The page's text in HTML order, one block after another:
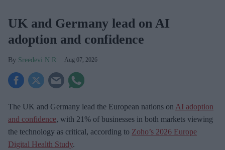
UK and Germany lead on AI
adoption and confidence
Sreedevi N R Aug 07, 2026
The UK and Germany lead the European nations on AI adoption
and confidence, with 21% of businesses in both markets viewing
the technology as critical, according to Zoho’s 2026 Europe
Digital Health Study.